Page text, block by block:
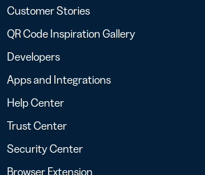
Customer Stories
QR Code Inspiration Gallery
Developers
Apps and Integrations
Help Center
Trust Center
Security Center
Browser Extension